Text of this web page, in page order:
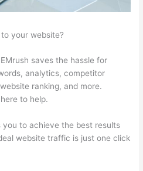
your website?
saves the hassle for
analytics, competitor
ranking, and more.
to help.
to achieve the best results
website traffic is just one click